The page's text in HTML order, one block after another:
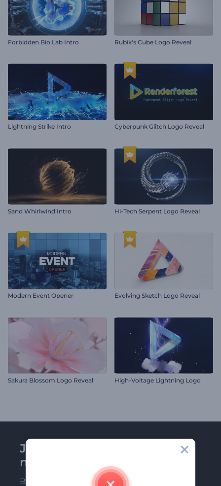
Forbidden Bio Lab Intro Rubik's Cube Logo Reveal
Lightning Strike Intro Cyberpunk Glitch Logo Reveal
Sand Whirlwind Intro Hi-Tech Serpent Logo Reveal
Modern Event Opener Evolving Sketch Logo Reveal
Sakura Blossom Logo Reveal High-Voltage Lightning Logo
Join Renderforest
newsletter
Be among the first ones to receive our